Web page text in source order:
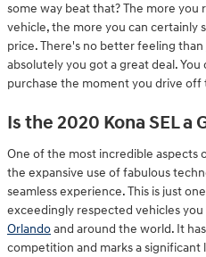
some way beat that? The more
vehicle, the more you can certainly
price. There's no better feeling than
absolutely you got a great deal.
purchase the moment you drive off
Is the 2020 Kona SEL a
One of the most incredible aspects
the expansive use of fabulous
seamless experience. This is just
exceedingly respected vehicles
Orlandoand around the world. It
competition and marks a